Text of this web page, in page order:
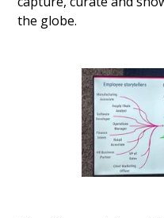
the globe.